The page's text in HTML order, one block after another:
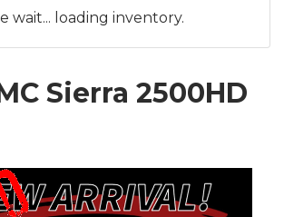
wait... loading inventory.
Sierra 2500HD